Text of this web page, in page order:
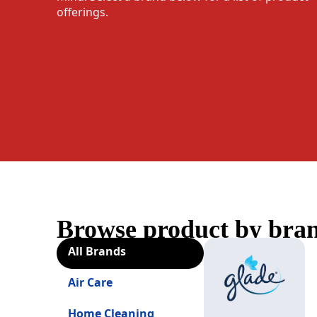
offerings.
Browse product by
All Brands
Air Care
Home Cleaning